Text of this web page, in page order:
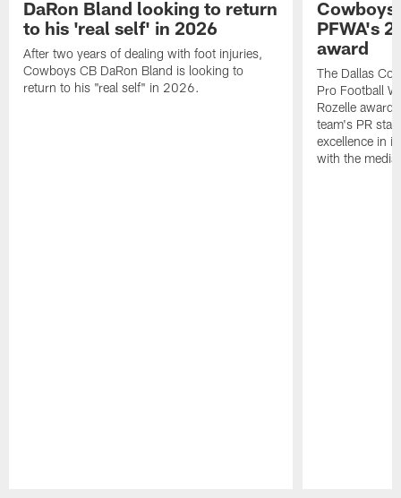
DaRon Bland looking to return
to his 'real self' in 2026
After two years of dealing with foot injuries,
Cowboys CB DaRon Bland is looking to
return to his "real self" in 2026.
Cowboys
PFWA's
award
The Dallas
Pro Football
Rozelle
team's PR
excellence in
with the media.